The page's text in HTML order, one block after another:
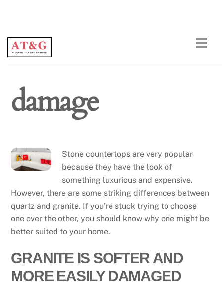
Skip
damage
Stone countertops are very popular
because they have the look of
something luxurious and expensive.
However, there are some striking differences between
quartz and granite. If you’re stuck trying to choose
one over the other, you should know why one might be
better suited to your home.
GRANITE IS SOFTER AND
MORE EASILY DAMAGED